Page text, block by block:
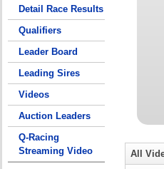
Detail Race Results
Qualifiers
Leader Board
Leading Sires
Videos
Auction Leaders
Q-Racing
Streaming Video
All